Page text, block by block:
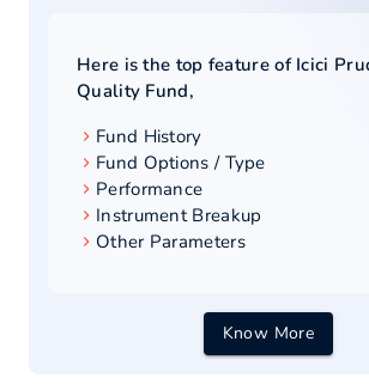
Here is the top feature of Icici
Quality Fund,
Fund History
Fund Options / Type
Performance
Instrument Breakup
Other Parameters
Know More